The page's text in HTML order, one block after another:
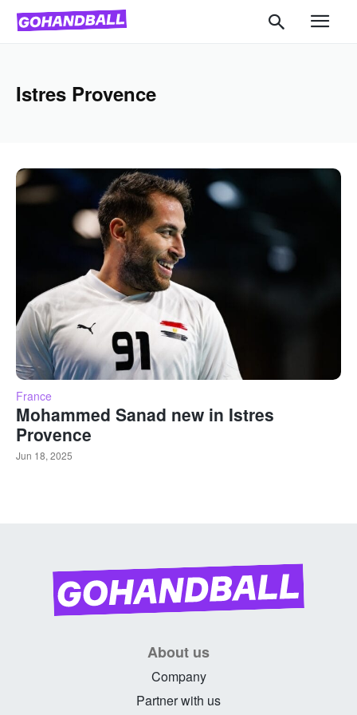
Istres Provence
France
Mohammed Sanad new in Istres
Provence
Jun 18, 2025
About us
Company
Partner with us